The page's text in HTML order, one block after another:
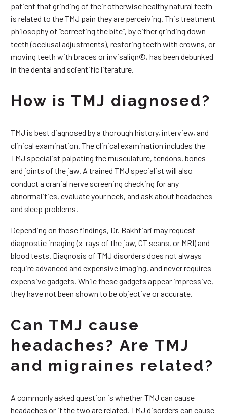
patient that grinding of their otherwise healthy natural teeth
is related to the TMJ pain they are perceiving. This treatment
philosophy of “correcting the bite”, by either grinding down
teeth (occlusal adjustments), restoring teeth with crowns, or
moving teeth with braces or invisalign©, has been debunked
in the dental and scientific literature.
How is TMJ diagnosed?
TMJ is best diagnosed by a thorough history, interview, and
clinical examination. The clinical examination includes the
TMJ specialist palpating the musculature, tendons, bones
and joints of the jaw. A trained TMJ specialist will also
conduct a cranial nerve screening checking for any
abnormalities, evaluate your neck, and ask about headaches
and sleep problems.
Depending on those findings, Dr. Bakhtiari may request
diagnostic imaging (x-rays of the jaw, CT scans, or MRI) and
blood tests. Diagnosis of TMJ disorders does not always
require advanced and expensive imaging, and never requires
expensive gadgets. While these gadgets appear impressive,
they have not been shown to be objective or accurate.
Can TMJ cause
headaches? Are TMJ
and migraines related?
A commonly asked question is whether TMJ can cause
headaches or if the two are related. TMJ disorders can cause